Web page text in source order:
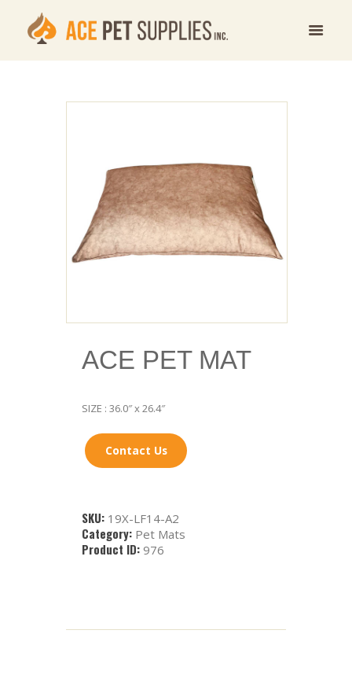
ACE PET MAT
SIZE : 36.0″ x 26.4″
Contact Us
SKU: 19X-LF14-A2
Category: Pet Mats
Product ID: 976